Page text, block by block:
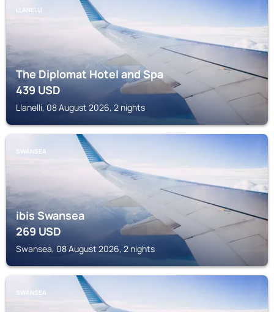
LLANELLI
The Diplomat Hotel and Spa
439USD
Llanelli, 08 August 2026, 2 nights
SWANSEA
ibis Swansea
269USD
Swansea, 08 August 2026, 2 nights
SWANSEA